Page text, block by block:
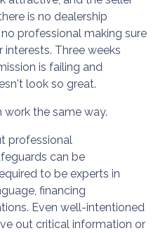
is no dealership
professional making sure
Three weeks
is failing and
look so great.
the same way.
professional
can be
to be experts in
financing
Even well-intentioned
out critical information or